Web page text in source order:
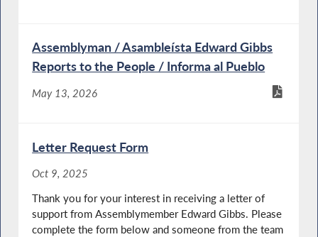
Assemblyman / Asambleísta Edward Gibbs
Reports to the People / Informa al Pueblo
May 13, 2026
Letter Request Form
Oct 9, 2025
Thank you for your interest in receiving a letter of
support from Assemblymember Edward Gibbs. Please
complete the form below and someone from the team